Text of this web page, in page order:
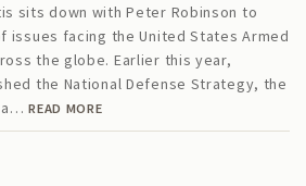
sits down with Peter Robinson to
issues facing the United States Armed
the globe. Earlier this year,
the National Defense Strategy, the
a…READ MORE